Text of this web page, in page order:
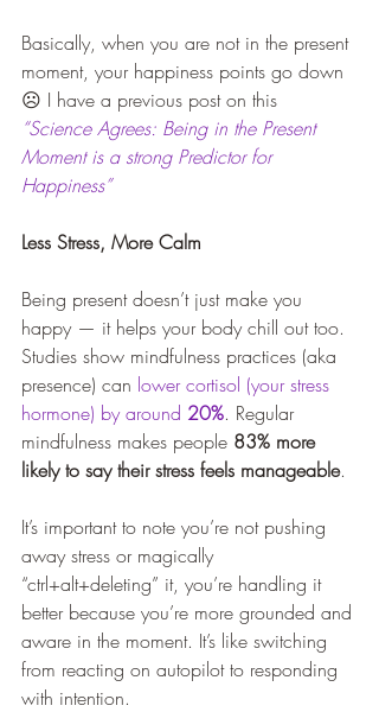
Basically, when you are not in the present
moment, your happiness points go down
☹ I have a previous post on this
“Science Agrees: Being in the Present
Moment is a strong Predictor for
Happiness”
Less Stress, More Calm
Being present doesn’t just make you
happy — it helps your body chill out too.
Studies show mindfulness practices (aka
presence) can lower cortisol (your stress
hormone) by around 20%. Regular
mindfulness makes people 83% more
likely to say their stress feels manageable.
It’s important to note you’re not pushing
away stress or magically
“ctrl+alt+deleting” it, you’re handling it
better because you’re more grounded and
aware in the moment. It’s like switching
from reacting on autopilot to responding
with intention.